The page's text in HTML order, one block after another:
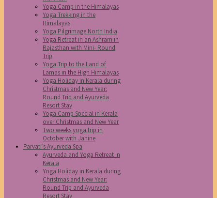
Yoga Camp in the Himalayas
Yoga Trekking in the
Himalayas
Yoga Pilgrimage North India
Yoga Retreat in an Ashram in
Rajasthan with Mini- Round
Trip
Yoga Trip to the Land of
Lamas in the High Himalayas
Yoga Holiday in Kerala during
Christmas and New Year:
Round Trip and Ayurveda
Resort Stay
Yoga Camp Special in Kerala
over Christmas and New Year
Two weeks yoga trip in
October with Janine
Parvati’s Ayurveda Spa
Ayurveda and Yoga Retreat in
Kerala
Yoga Holiday in Kerala during
Christmas and New Year:
Round Trip and Ayurveda
Resort Stay